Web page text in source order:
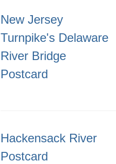
New Jersey
Turnpike's Delaware
River Bridge
Postcard
Hackensack River
Postcard